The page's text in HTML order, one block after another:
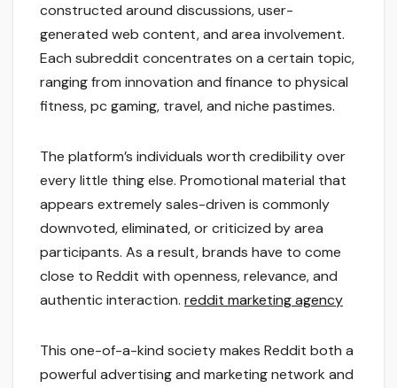
constructed around discussions, user-
generated web content, and area involvement.
Each subreddit concentrates on a certain topic,
ranging from innovation and finance to physical
fitness, pc gaming, travel, and niche pastimes.
The platform’s individuals worth credibility over
every little thing else. Promotional material that
appears extremely sales-driven is commonly
downvoted, eliminated, or criticized by area
participants. As a result, brands have to come
close to Reddit with openness, relevance, and
authentic interaction. reddit marketing agency
This one-of-a-kind society makes Reddit both a
powerful advertising and marketing network and